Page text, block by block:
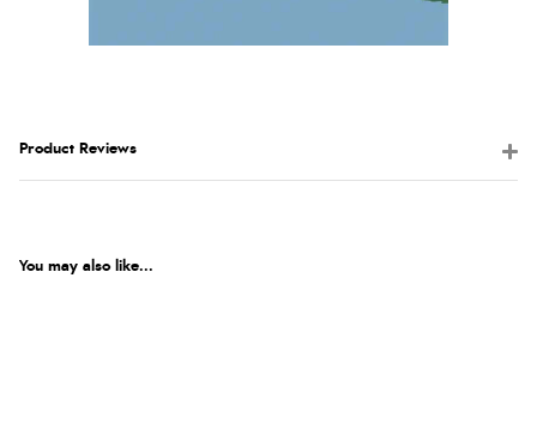
Product Reviews
You may also like...